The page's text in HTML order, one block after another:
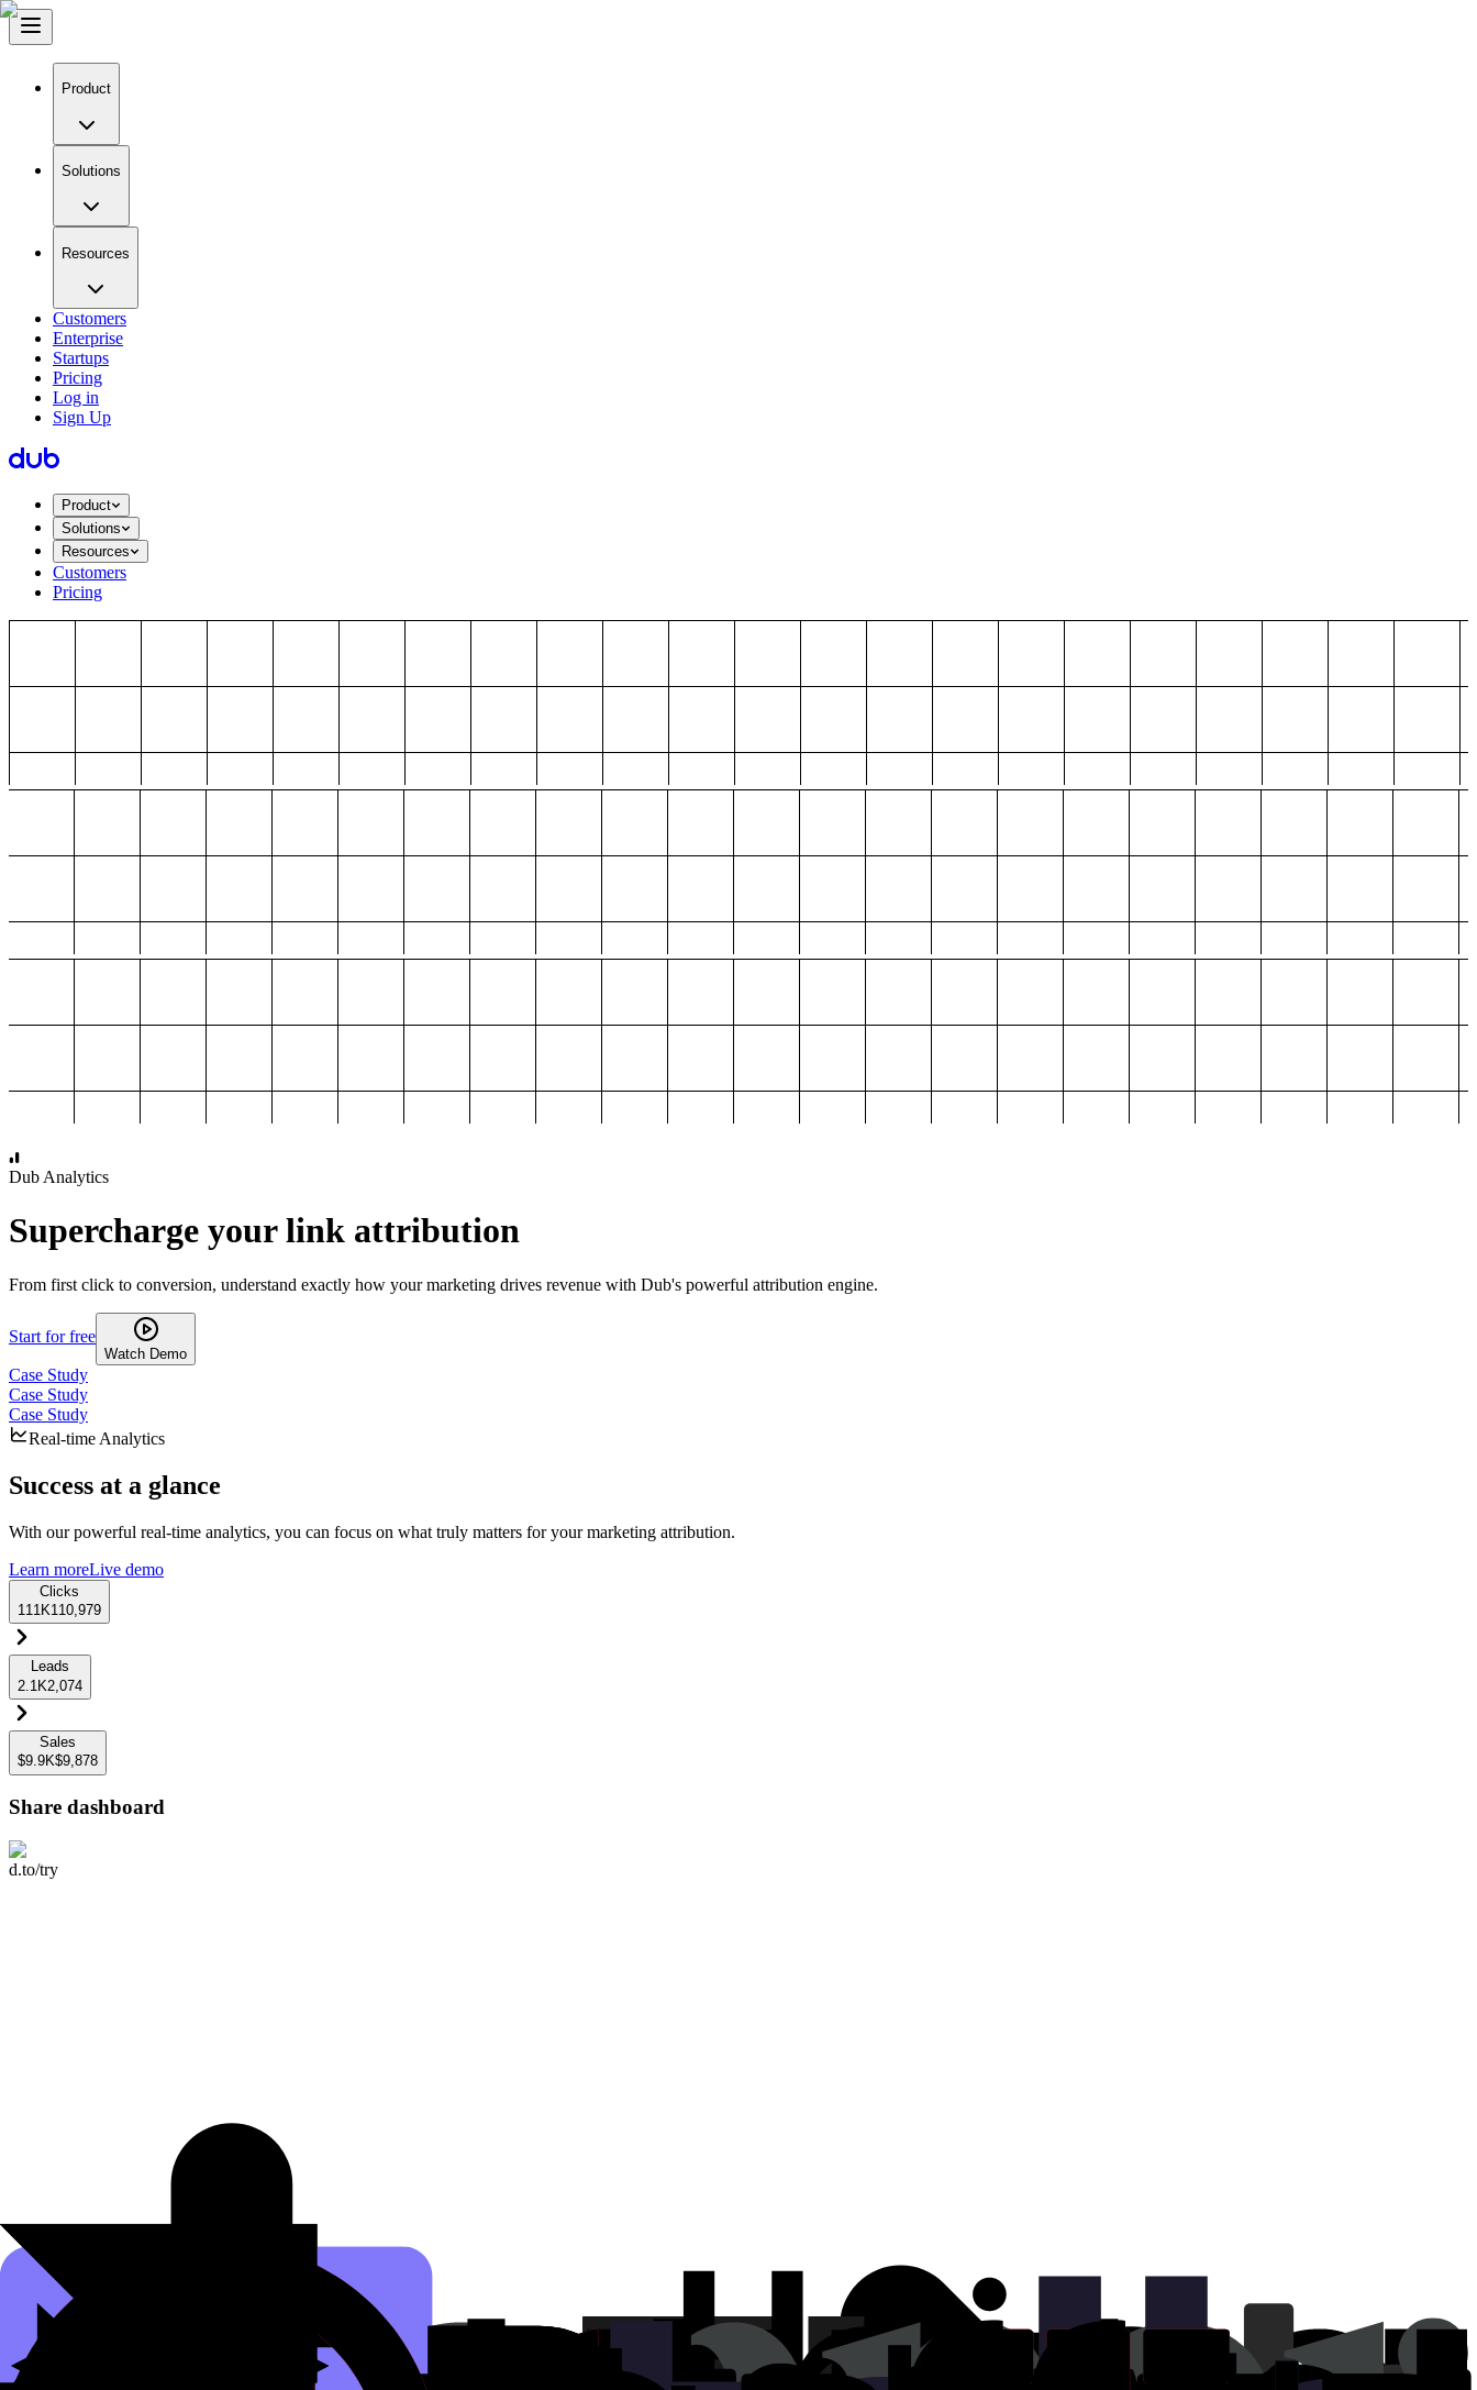
Product
Solutions
Resources
Customers
Enterprise
Startups
Pricing
Log in
Sign Up
Product
Solutions
Resources
Customers
Pricing
Dub Analytics
Supercharge your link attribution
From first click to conversion, understand exactly how your marketing drives revenue with Dub's powerful attribution engine.
Start for free
Watch Demo
Case Study
Case Study
Case Study
Real-time Analytics
Success at a glance
With our powerful real-time analytics, you can focus on what truly matters for your marketing attribution.
Learn moreLive demo
Clicks
111K110,979
Leads
2.1K2,074
Sales
$9.9K$9,878
Share dashboard
d.to/try